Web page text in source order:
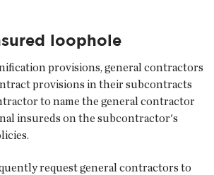
loophole
provisions, general contractors
provisions in their subcontracts
to name the general contractor
insureds on the subcontractor's
request general contractors to